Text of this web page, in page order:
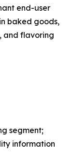
end-user
baked goods,
and flavoring
segment;
information